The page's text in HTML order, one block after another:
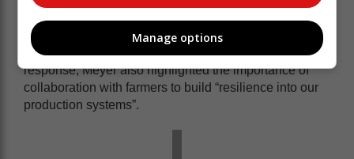
MEC said.
While stressing the need for a decisive government
response, Meyer also highlighted the importance of
collaboration with farmers to build “resilience into our
production systems”.
Manage options